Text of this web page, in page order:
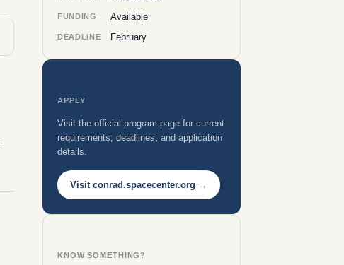
FUNDING Available
DEADLINE February
APPLY
Visit the official program page for current
requirements, deadlines, and application
details.
Visit conrad.spacecenter.org →
KNOW SOMETHING?